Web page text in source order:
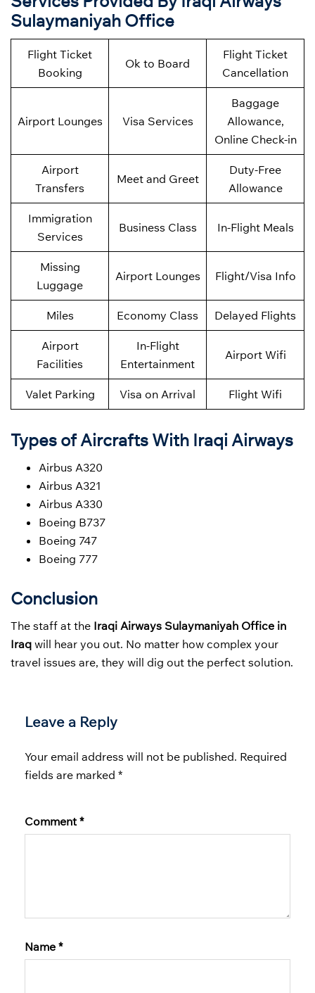
Sulaymaniyah Office
Flight Ticket
Booking
Ok to Board
Flight Ticket
Cancellation
Airport Lounges Visa Services
Baggage
Allowance,
Online Check-in
Airport
Transfers
Meet and Greet
Duty-Free
Allowance
Immigration
Services
Business Class In-Flight Meals
Missing
Luggage
Airport Lounges Flight/Visa Info
Miles Economy Class Delayed Flights
Airport
Facilities
In-Flight
Entertainment
Airport Wifi
Valet Parking Visa on Arrival Flight Wifi
Types of Aircrafts With Iraqi Airways
Airbus A320
Airbus A321
Airbus A330
Boeing B737
Boeing 747
Boeing 777
Conclusion
The staff at the Iraqi Airways Sulaymaniyah Office in
Iraq will hear you out. No matter how complex your
travel issues are, they will dig out the perfect solution.
Leave a Reply
Your email address will not be published. Required
fields are marked *
Comment *
Name *